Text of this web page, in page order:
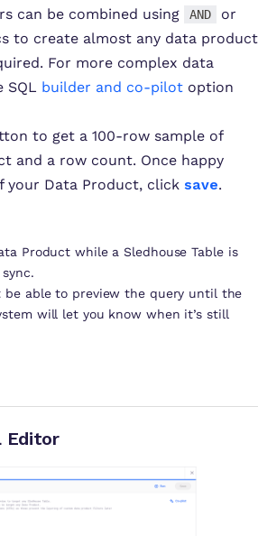
can be combined using
AND or
to create almost any data product
For more complex data
SQL builder and co-pilot option
to get a 100-row sample of
and a row count. Once happy
your Data Product, click save.
Product while a Sledhouse Table is
be able to preview the query until the
will let you know when it’s still
Editor